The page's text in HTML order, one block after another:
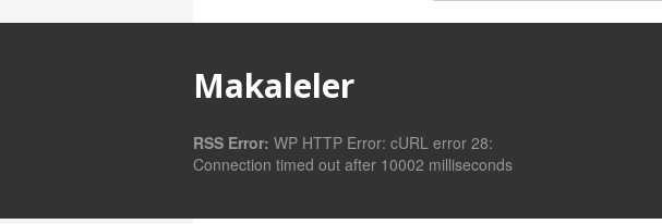
Makaleler
RSS Error: WP HTTP Error: cURL error 28:
Connection timed out after 10002 milliseconds